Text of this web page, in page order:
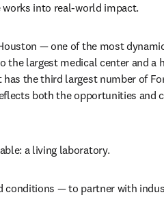
into real-world impact.
— one of the most
the largest medical center and a
the third largest number of
both the opportunities and
a living laboratory.
— to partner with